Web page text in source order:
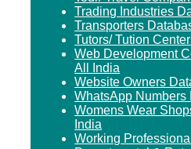
Trading Industries
Transporters
Tutors/ Tution
Web Development
All India
Website Owners
WhatsApp Numbers
Womens Wear
India
Working